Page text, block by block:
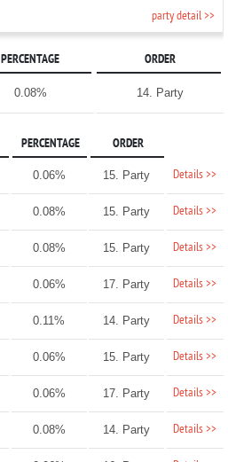
party detail >>
PERCENTAGE ORDER
0.08% 14. Party
PERCENTAGE ORDER
0.06% 15. Party Details >>
0.08% 15. Party Details >>
0.08% 15. Party Details >>
0.06% 17. Party Details >>
0.11% 14. Party Details >>
0.06% 15. Party Details >>
0.06% 17. Party Details >>
0.08% 14. Party Details >>